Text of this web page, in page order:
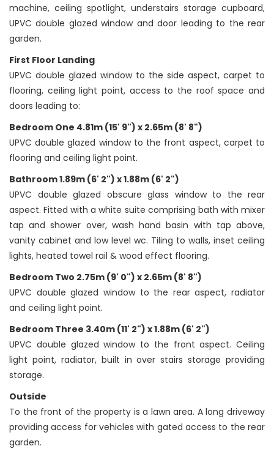
machine, ceiling spotlight, understairs storage cupboard,
UPVC double glazed window and door leading to the rear
garden.
First Floor Landing
UPVC double glazed window to the side aspect, carpet to
flooring, ceiling light point, access to the roof space and
doors leading to:
Bedroom One 4.81m (15' 9") x 2.65m (8' 8")
UPVC double glazed window to the front aspect, carpet to
flooring and ceiling light point.
Bathroom 1.89m (6' 2") x 1.88m (6' 2")
UPVC double glazed obscure glass window to the rear
aspect. Fitted with a white suite comprising bath with mixer
tap and shower over, wash hand basin with tap above,
vanity cabinet and low level wc. Tiling to walls, inset ceiling
lights, heated towel rail & wood effect flooring.
Bedroom Two 2.75m (9' 0") x 2.65m (8' 8")
UPVC double glazed window to the rear aspect, radiator
and ceiling light point.
Bedroom Three 3.40m (11' 2") x 1.88m (6' 2")
UPVC double glazed window to the front aspect. Ceiling
light point, radiator, built in over stairs storage providing
storage.
Outside
To the front of the property is a lawn area. A long driveway
providing access for vehicles with gated access to the rear
garden.